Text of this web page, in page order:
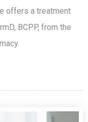
offers a treatment
BCPP, from the